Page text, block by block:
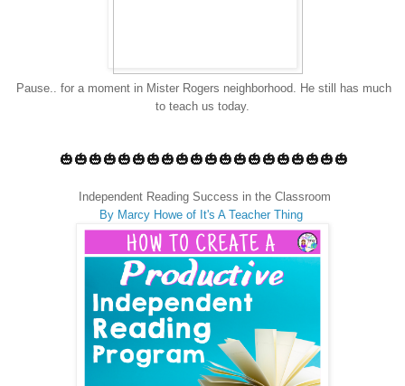
Pause.. for a moment in Mister Rogers neighborhood. He still has much
to teach us today.
🎃🎃🎃🎃🎃🎃🎃🎃🎃🎃🎃🎃🎃🎃🎃🎃🎃🎃🎃🎃
Independent Reading Success in the Classroom
By Marcy Howe of It's A Teacher Thing